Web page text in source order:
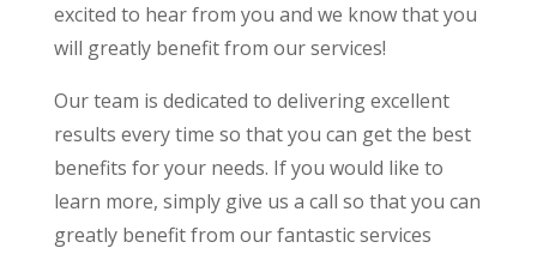
excited to hear from you and we know that you
will greatly benefit from our services!
Our team is dedicated to delivering excellent
results every time so that you can get the best
benefits for your needs. If you would like to
learn more, simply give us a call so that you can
greatly benefit from our fantastic services